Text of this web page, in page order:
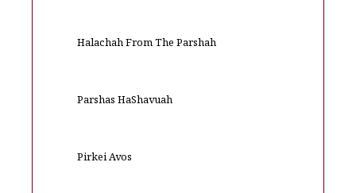
Halachah From The Parshah
Parshas HaShavuah
Pirkei Avos